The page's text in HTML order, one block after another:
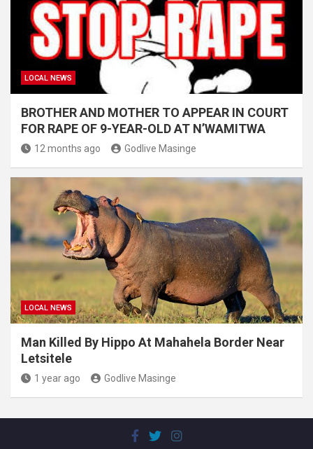
LOCAL NEWS
BROTHER AND MOTHER TO APPEAR IN COURT
FOR RAPE OF 9-YEAR-OLD AT N’WAMITWA
12 months ago Godlive Masinge
LOCAL NEWS
Man Killed By Hippo At Mahahela Border Near
Letsitele
1 year ago Godlive Masinge